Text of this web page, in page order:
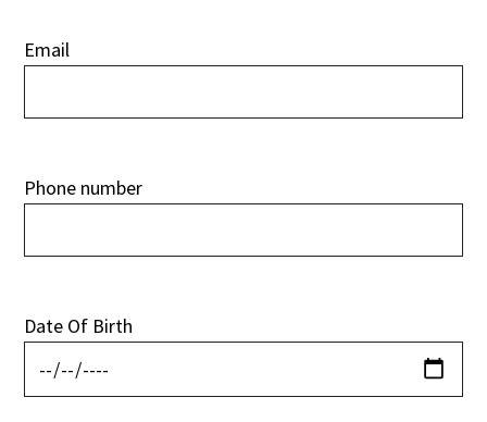
Email
Phone number
Date Of Birth